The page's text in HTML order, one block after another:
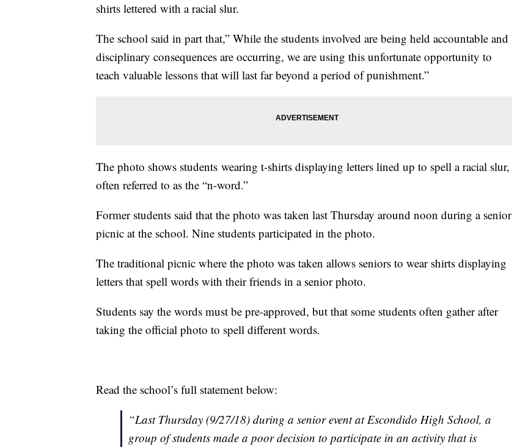
shirts lettered with a racial slur.
The school said in part that,” While the students involved are being held accountable and
disciplinary consequences are occurring, we are using this unfortunate opportunity to
teach valuable lessons that will last far beyond a period of punishment.”
The photo shows students wearing t-shirts displaying letters lined up to spell a racial slur,
often referred to as the “n-word.”
Former students said that the photo was taken last Thursday around noon during a senior
picnic at the school. Nine students participated in the photo.
The traditional picnic where the photo was taken allows seniors to wear shirts displaying
letters that spell words with their friends in a senior photo.
Students say the words must be pre-approved, but that some students often gather after
taking the official photo to spell different words.
Read the school’s full statement below:
“Last Thursday (9/27/18) during a senior event at Escondido High School, a
group of students made a poor decision to participate in an activity that is